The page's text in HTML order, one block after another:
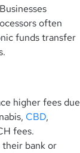
often
funds transfer
higher fees due
CBD,
fees.
their bank or